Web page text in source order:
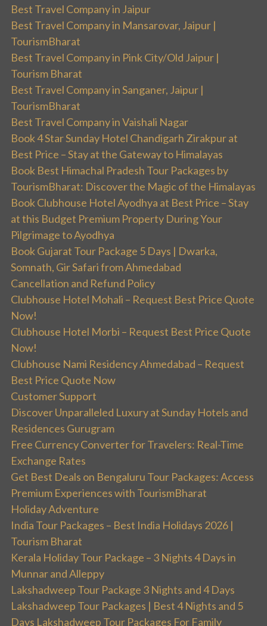
Best Travel Company in Jaipur
Best Travel Company in Mansarovar, Jaipur |
TourismBharat
Best Travel Company in Pink City/Old Jaipur |
Tourism Bharat
Best Travel Company in Sanganer, Jaipur |
TourismBharat
Best Travel Company in Vaishali Nagar
Book 4 Star Sunday Hotel Chandigarh Zirakpur at
Best Price – Stay at the Gateway to Himalayas
Book Best Himachal Pradesh Tour Packages by
TourismBharat: Discover the Magic of the Himalayas
Book Clubhouse Hotel Ayodhya at Best Price – Stay
at this Budget Premium Property During Your
Pilgrimage to Ayodhya
Book Gujarat Tour Package 5 Days | Dwarka,
Somnath, Gir Safari from Ahmedabad
Cancellation and Refund Policy
Clubhouse Hotel Mohali – Request Best Price Quote
Now!
Clubhouse Hotel Morbi – Request Best Price Quote
Now!
Clubhouse Nami Residency Ahmedabad – Request
Best Price Quote Now
Customer Support
Discover Unparalleled Luxury at Sunday Hotels and
Residences Gurugram
Free Currency Converter for Travelers: Real-Time
Exchange Rates
Get Best Deals on Bengaluru Tour Packages: Access
Premium Experiences with TourismBharat
Holiday Adventure
India Tour Packages – Best India Holidays 2026 |
Tourism Bharat
Kerala Holiday Tour Package – 3 Nights 4 Days in
Munnar and Alleppy
Lakshadweep Tour Package 3 Nights and 4 Days
Lakshadweep Tour Packages | Best 4 Nights and 5
Days Lakshadweep Tour Packages For Family